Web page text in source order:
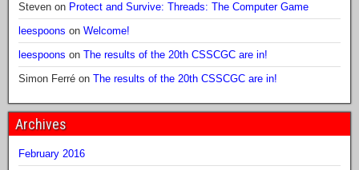
Steven on Protect and Survive: Threads: The Computer Game
leespoons on Welcome!
leespoons on The results of the 20th CSSCGC are in!
Simon Ferré on The results of the 20th CSSCGC are in!
Archives
February 2016